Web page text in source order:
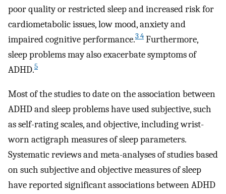
poor quality or restricted sleep and increased risk for
cardiometabolic issues, low mood, anxiety and
impaired cognitive performance.3 4 Furthermore,
sleep problems may also exacerbate symptoms of
ADHD.5
Most of the studies to date on the association between
ADHD and sleep problems have used subjective, such
as self-rating scales, and objective, including wrist-
worn actigraph measures of sleep parameters.
Systematic reviews and meta-analyses of studies based
on such subjective and objective measures of sleep
have reported significant associations between ADHD